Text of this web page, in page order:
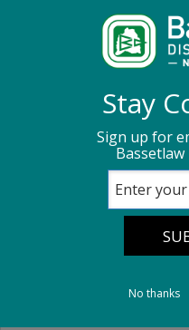
Your
Information about your
Stay
Sign up for
No thanks